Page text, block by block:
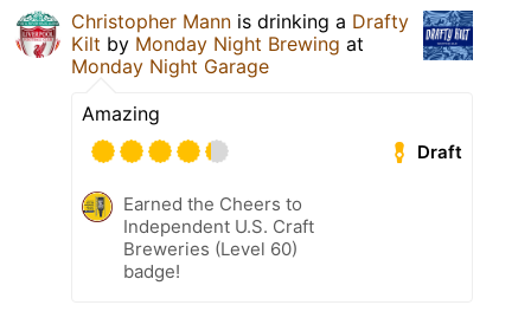
Christopher Mann is drinking a Drafty
Kilt by Monday Night Brewing at
Monday Night Garage
Amazing
Draft
Earned the Cheers to
Independent U.S. Craft
Breweries (Level 60)
badge!